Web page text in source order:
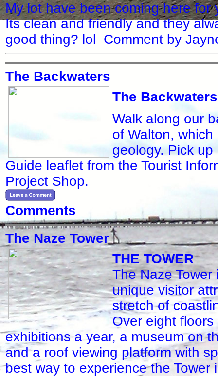
My lot have been coming here
Its clean and friendly and they
good thing? lol Comment by
The Backwaters
The Backwaters
Walk along our
of Walton,
geology. Pick
Guide leaflet from the Tourist
Project Shop.
Comments
The Naze Tower
THE TOWER
The Naze
unique visitor
stretch of
Over eight
exhibitions a year, a museum on
and a roof viewing platform with
best way to experience the Tower